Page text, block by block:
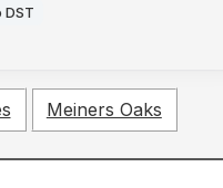
DST
Meiners Oaks